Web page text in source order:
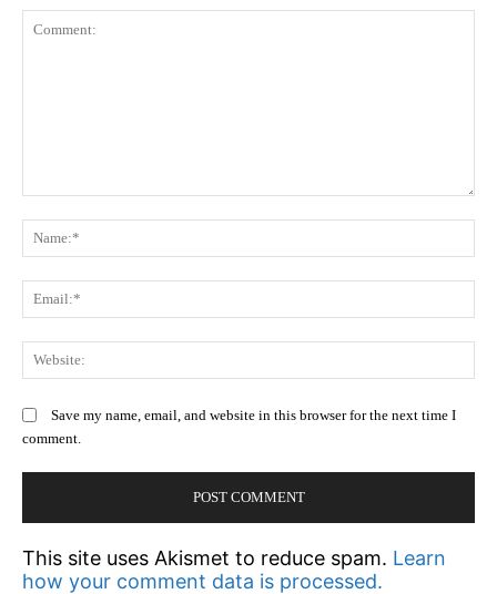
Save my name, email, and website in this browser for the next time I
comment.
This site uses Akismet to reduce spam. Learn
how your comment data is processed.